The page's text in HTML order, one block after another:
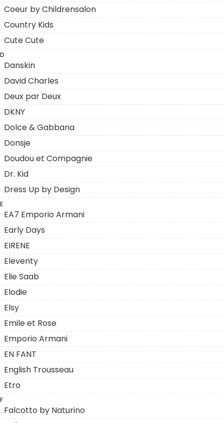
Coeur by Childrensalon
Country Kids
Cute Cute
D
Danskin
David Charles
Deux par Deux
DKNY
Dolce & Gabbana
Donsje
Doudou et Compagnie
Dr. Kid
Dress Up by Design
E
EA7 Emporio Armani
Early Days
EIRENE
Eleventy
Elie Saab
Elodie
Elsy
Emile et Rose
Emporio Armani
EN FANT
English Trousseau
Etro
F
Falcotto by Naturino